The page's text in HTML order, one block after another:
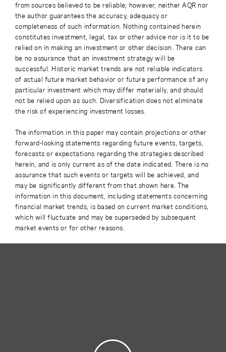
from sources believed to be reliable; however, neither AQR nor
the author guarantees the accuracy, adequacy or
completeness of such information. Nothing contained herein
constitutes investment, legal, tax or other advice nor is it to be
relied on in making an investment or other decision. There can
be no assurance that an investment strategy will be
successful. Historic market trends are not reliable indicators
of actual future market behavior or future performance of any
particular investment which may differ materially, and should
not be relied upon as such. Diversification does not eliminate
the risk of experiencing investment losses.
The information in this paper may contain projections or other
forward-looking statements regarding future events, targets,
forecasts or expectations regarding the strategies described
herein, and is only current as of the date indicated. There is no
assurance that such events or targets will be achieved, and
may be significantly different from that shown here. The
information in this document, including statements concerning
financial market trends, is based on current market conditions,
which will fluctuate and may be superseded by subsequent
market events or for other reasons.